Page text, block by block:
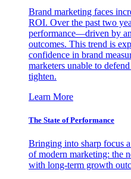
Brand marketing faces
ROI. Over the past two
performance—driven by
outcomes. This trend is
confidence in brand
marketers unable to
tighten.
Learn More
The State of Performance
Bringing into sharp focus
of modern marketing: the
with long-term growth